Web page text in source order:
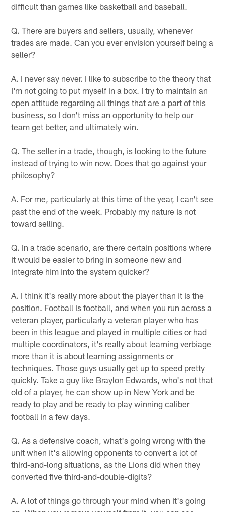
difficult than games like basketball and baseball.
Q. There are buyers and sellers, usually, whenever
trades are made. Can you ever envision yourself being a
seller?
A. I never say never. I like to subscribe to the theory that
I'm not going to put myself in a box. I try to maintain an
open attitude regarding all things that are a part of this
business, so I don't miss an opportunity to help our
team get better, and ultimately win.
Q. The seller in a trade, though, is looking to the future
instead of trying to win now. Does that go against your
philosophy?
A. For me, particularly at this time of the year, I can't see
past the end of the week. Probably my nature is not
toward selling.
Q. In a trade scenario, are there certain positions where
it would be easier to bring in someone new and
integrate him into the system quicker?
A. I think it's really more about the player than it is the
position. Football is football, and when you run across a
veteran player, particularly a veteran player who has
been in this league and played in multiple cities or had
multiple coordinators, it's really about learning verbiage
more than it is about learning assignments or
techniques. Those guys usually get up to speed pretty
quickly. Take a guy like Braylon Edwards, who's not that
old of a player, he can show up in New York and be
ready to play and be ready to play winning caliber
football in a few days.
Q. As a defensive coach, what's going wrong with the
unit when it's allowing opponents to convert a lot of
third-and-long situations, as the Lions did when they
converted five third-and-double-digits?
A. A lot of things go through your mind when it's going